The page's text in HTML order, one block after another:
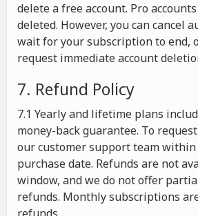
delete a free account. Pro
deleted. However, you can cancel
wait for your subscription to end,
request immediate account
7. Refund Policy
7.1 Yearly and lifetime plans
money-back guarantee. To
our customer support team within
purchase date. Refunds are not
window, and we do not offer
refunds. Monthly subscriptions